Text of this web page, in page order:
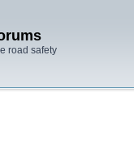
road safety